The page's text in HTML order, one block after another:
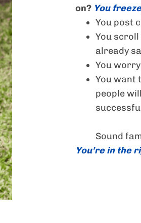
on? You
You post
You scroll
already
You
You want
people
Sound
You’re in the